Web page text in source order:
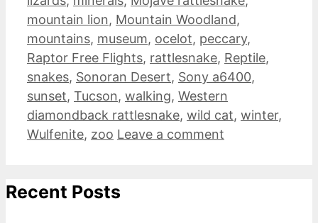
mountain lion, Mountain Woodland,
mountains, museum, ocelot, peccary,
Raptor Free Flights, rattlesnake, Reptile,
snakes, Sonoran Desert, Sony a6400,
sunset, Tucson, walking, Western
diamondback rattlesnake, wild cat, winter,
Wulfenite, zoo Leave a comment
Recent Posts